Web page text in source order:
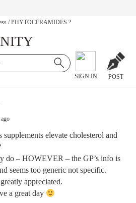
/ PHYTOCERAMIDES ?
SIGN IN POST
supplements elevate cholesterol and
do – HOWEVER – the GP’s info is
seems too generic not specific.
appreciated.
a great day